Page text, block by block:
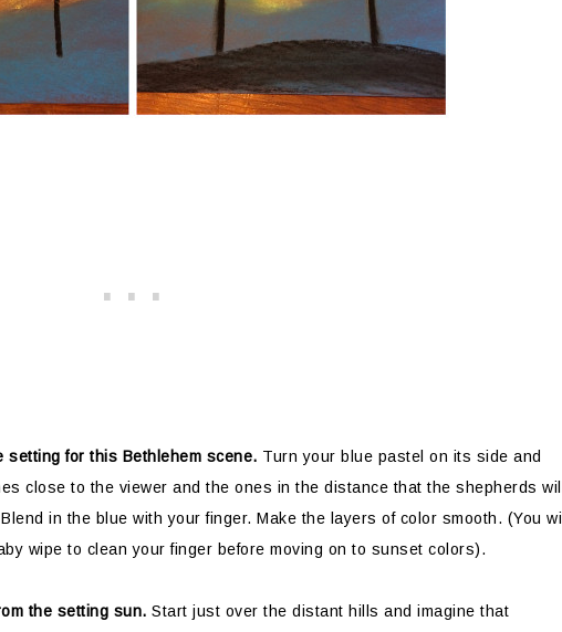
for this Bethlehem scene. Turn your blue pastel on its side and
close to the viewer and the ones in the distance that the shepherds will
in the blue with your finger. Make the layers of color smooth. (You will
wipe to clean your finger before moving on to sunset colors).
the setting sun. Start just over the distant hills and imagine that